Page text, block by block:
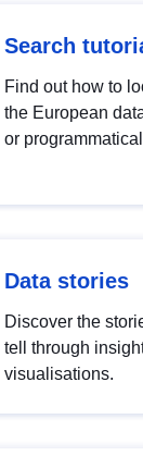
Search
Find out how to
the European
or
Data stories
Discover the
tell through
visualisations.